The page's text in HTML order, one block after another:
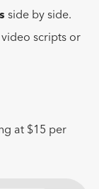
side by side.
scripts or
at $15 per